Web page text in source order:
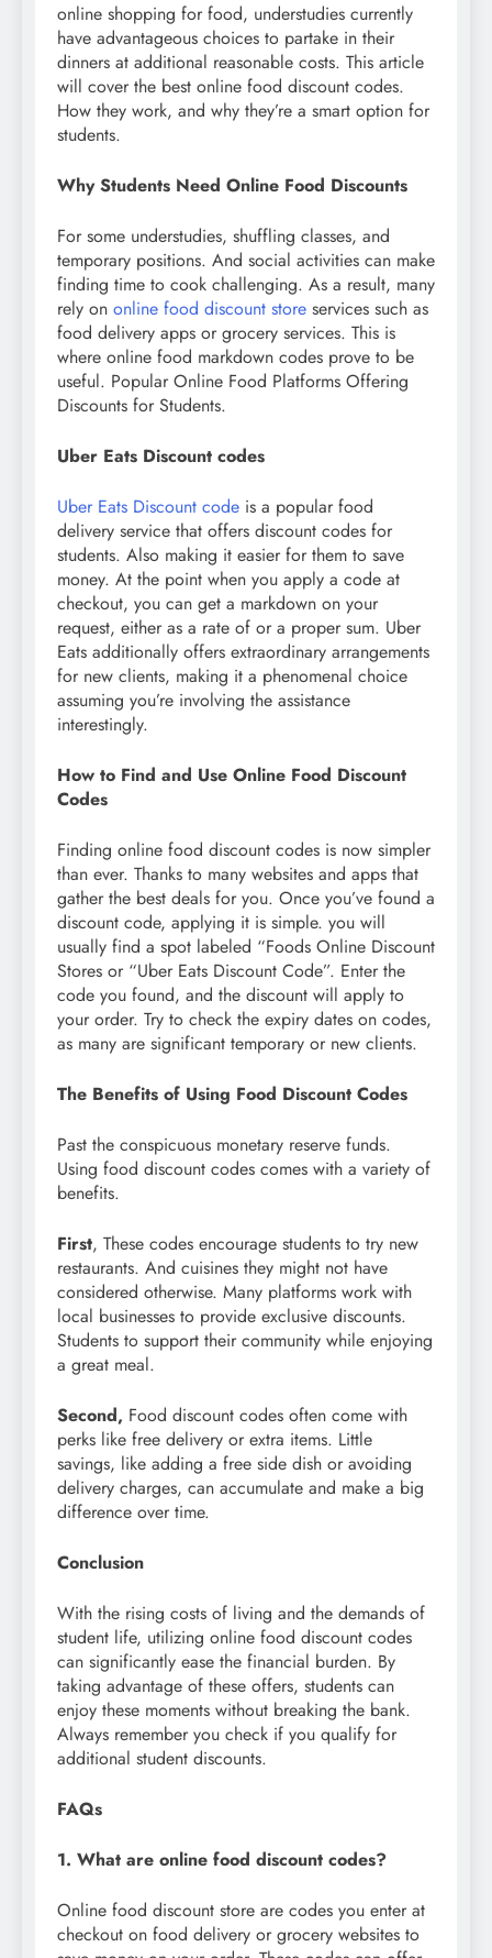
online shopping for food, understudies currently
have advantageous choices to partake in their
dinners at additional reasonable costs. This article
will cover the best online food discount codes.
How they work, and why they’re a smart option for
students.
Why Students Need Online Food Discounts
For some understudies, shuffling classes, and
temporary positions. And social activities can make
finding time to cook challenging. As a result, many
rely on online food discount store services such as
food delivery apps or grocery services. This is
where online food markdown codes prove to be
useful. Popular Online Food Platforms Offering
Discounts for Students.
Uber Eats Discount codes
Uber Eats Discount code is a popular food
delivery service that offers discount codes for
students. Also making it easier for them to save
money. At the point when you apply a code at
checkout, you can get a markdown on your
request, either as a rate of or a proper sum. Uber
Eats additionally offers extraordinary arrangements
for new clients, making it a phenomenal choice
assuming you’re involving the assistance
interestingly.
How to Find and Use Online Food Discount
Codes
Finding online food discount codes is now simpler
than ever. Thanks to many websites and apps that
gather the best deals for you. Once you’ve found a
discount code, applying it is simple. you will
usually find a spot labeled “Foods Online Discount
Stores or “Uber Eats Discount Code”. Enter the
code you found, and the discount will apply to
your order. Try to check the expiry dates on codes,
as many are significant temporary or new clients.
The Benefits of Using Food Discount Codes
Past the conspicuous monetary reserve funds.
Using food discount codes comes with a variety of
benefits.
First, These codes encourage students to try new
restaurants. And cuisines they might not have
considered otherwise. Many platforms work with
local businesses to provide exclusive discounts.
Students to support their community while enjoying
a great meal.
Second, Food discount codes often come with
perks like free delivery or extra items. Little
savings, like adding a free side dish or avoiding
delivery charges, can accumulate and make a big
difference over time.
Conclusion
With the rising costs of living and the demands of
student life, utilizing online food discount codes
can significantly ease the financial burden. By
taking advantage of these offers, students can
enjoy these moments without breaking the bank.
Always remember you check if you qualify for
additional student discounts.
FAQs
1. What are online food discount codes?
Online food discount store are codes you enter at
checkout on food delivery or grocery websites to